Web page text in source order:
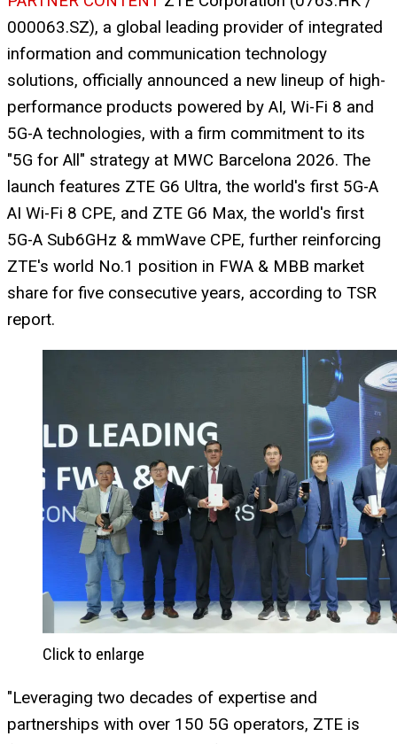
000063.SZ), a global leading provider of integrated
information and communication technology
solutions, officially announced a new lineup of high-
performance products powered by AI, Wi-Fi 8 and
5G-A technologies, with a firm commitment to its
"5G for All" strategy at MWC Barcelona 2026. The
launch features ZTE G6 Ultra, the world's first 5G-A
AI Wi-Fi 8 CPE, and ZTE G6 Max, the world's first
5G-A Sub6GHz & mmWave CPE, further reinforcing
ZTE's world No.1 position in FWA & MBB market
share for five consecutive years, according to TSR
report.
Click to enlarge
"Leveraging two decades of expertise and
partnerships with over 150 5G operators, ZTE is